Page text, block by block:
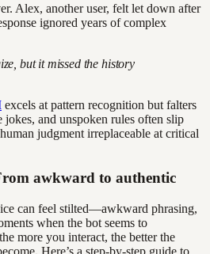
Alex, another user, felt let down after
ignored years of complex
but it missed the history
excels at pattern recognition but falters
and unspoken rules often slip
judgment irreplaceable at critical
awkward to authentic
can feel stilted—awkward phrasing,
when the bot seems to
more you interact, the better the